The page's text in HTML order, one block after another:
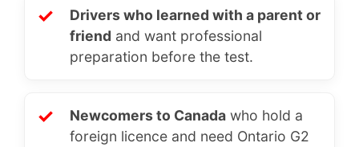
✓
Drivers who learned with a parent or
friend and want professional
preparation before the test.
✓ Newcomers to Canada who hold a
foreign licence and need Ontario G2